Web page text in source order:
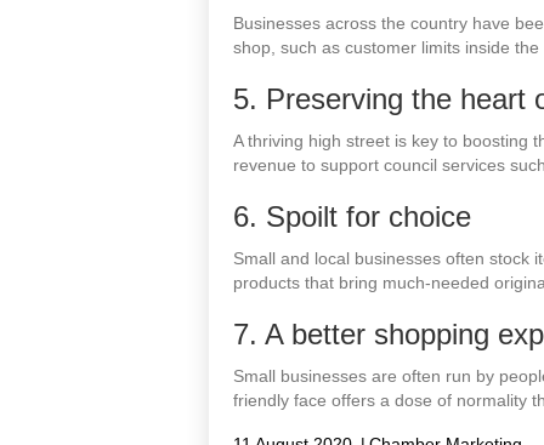
Businesses across the country have
shop, such as customer limits inside
5. Preserving the heart
A thriving high street is key to boosting
revenue to support council services
6. Spoilt for choice
Small and local businesses often stock
products that bring much-needed
7. A better shopping
Small businesses are often run by
friendly face offers a dose of normality